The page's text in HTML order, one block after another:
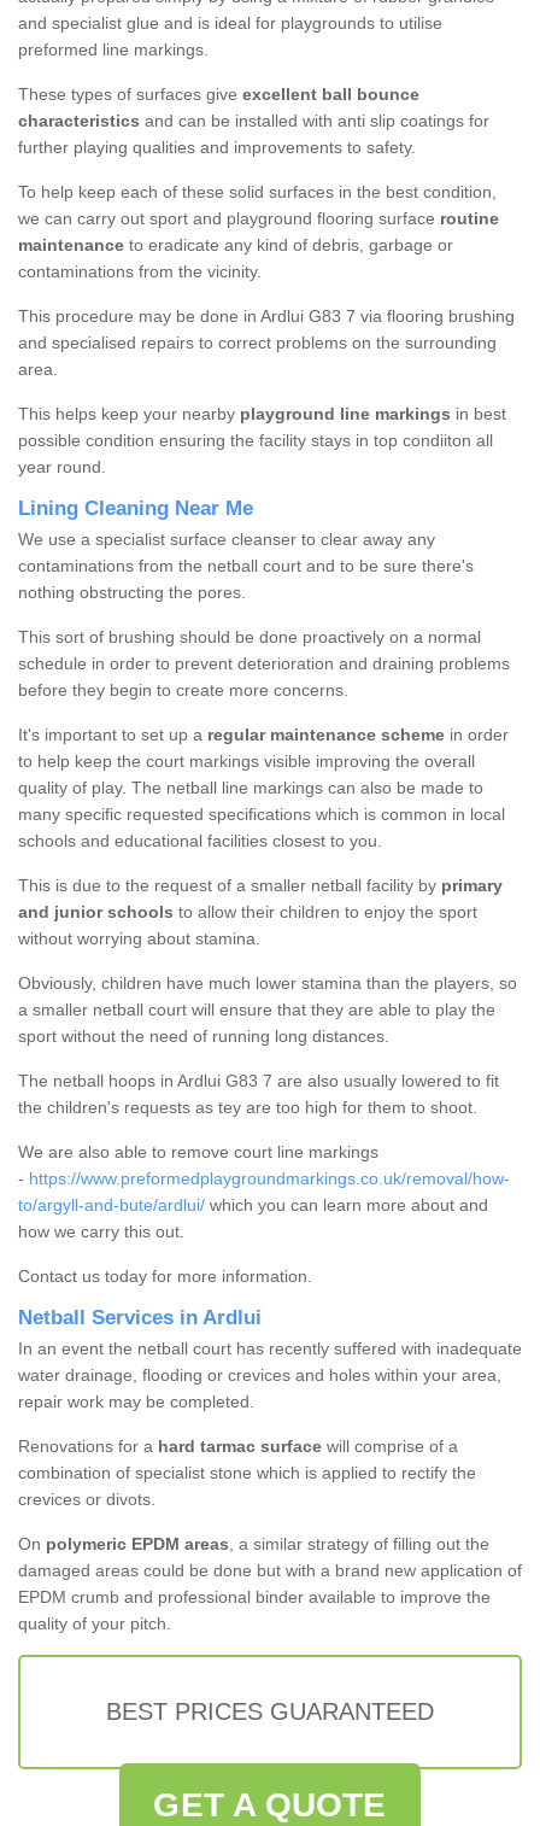
and specialist glue and is ideal for playgrounds to utilise
preformed line markings.
These types of surfaces give excellent ball bounce
characteristics and can be installed with anti slip coatings for
further playing qualities and improvements to safety.
To help keep each of these solid surfaces in the best condition,
we can carry out sport and playground flooring surface routine
maintenance to eradicate any kind of debris, garbage or
contaminations from the vicinity.
This procedure may be done in Ardlui G83 7 via flooring brushing
and specialised repairs to correct problems on the surrounding
area.
This helps keep your nearby playground line markings in best
possible condition ensuring the facility stays in top condiiton all
year round.
Lining Cleaning Near Me
We use a specialist surface cleanser to clear away any
contaminations from the netball court and to be sure there's
nothing obstructing the pores.
This sort of brushing should be done proactively on a normal
schedule in order to prevent deterioration and draining problems
before they begin to create more concerns.
It's important to set up a regular maintenance scheme in order
to help keep the court markings visible improving the overall
quality of play. The netball line markings can also be made to
many specific requested specifications which is common in local
schools and educational facilities closest to you.
This is due to the request of a smaller netball facility by primary
and junior schools to allow their children to enjoy the sport
without worrying about stamina.
Obviously, children have much lower stamina than the players, so
a smaller netball court will ensure that they are able to play the
sport without the need of running long distances.
The netball hoops in Ardlui G83 7 are also usually lowered to fit
the children's requests as tey are too high for them to shoot.
We are also able to remove court line markings
- https://www.preformedplaygroundmarkings.co.uk/removal/how-
to/argyll-and-bute/ardlui/ which you can learn more about and
how we carry this out.
Contact us today for more information.
Netball Services in Ardlui
In an event the netball court has recently suffered with inadequate
water drainage, flooding or crevices and holes within your area,
repair work may be completed.
Renovations for a hard tarmac surface will comprise of a
combination of specialist stone which is applied to rectify the
crevices or divots.
On polymeric EPDM areas, a similar strategy of filling out the
damaged areas could be done but with a brand new application of
EPDM crumb and professional binder available to improve the
quality of your pitch.
BEST PRICES GUARANTEED
GET A QUOTE